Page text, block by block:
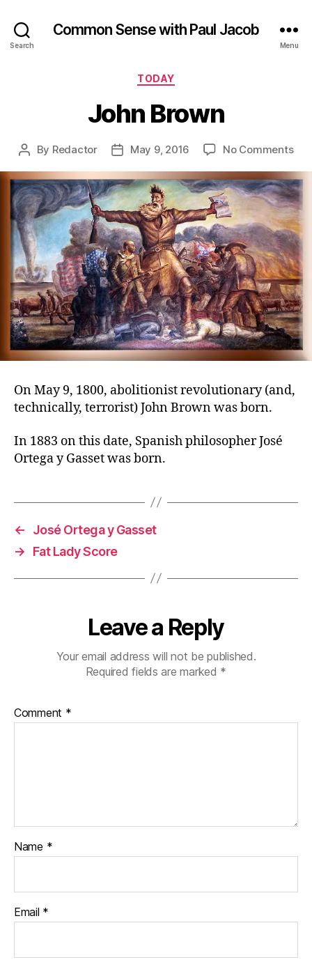
Search
Common Sense with Paul Jacob
Menu
Categories
TODAY
John Brown
Post
By Redactor
PostMay 9, 2016 No Commentson
On May 9, 1800, abolitionist revolutionary (and,
technically, terrorist) John Brown was born.
In 1883 on this date, Spanish philosopher José
Ortega y Gasset was born.
←
José Ortega y Gasset
→
Fat Lady Score
Leave a Reply
Your email address will not be published.
Required fields are marked *
Comment *
Name *
Email *